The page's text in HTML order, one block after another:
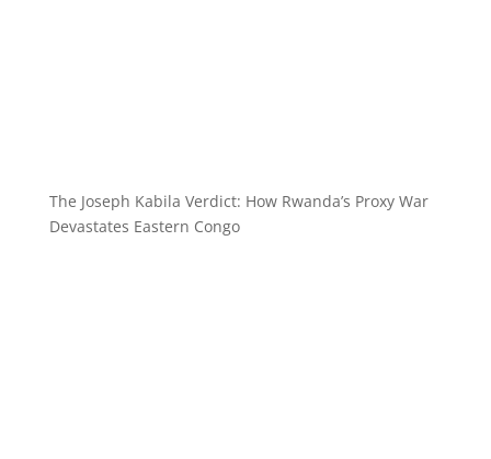
The Joseph Kabila Verdict: How Rwanda’s Proxy War
Devastates Eastern Congo